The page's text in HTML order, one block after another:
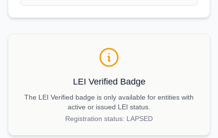
LEI Verified Badge
The LEI Verified badge is only available for entities with
active or issued LEI status.
Registration status: LAPSED